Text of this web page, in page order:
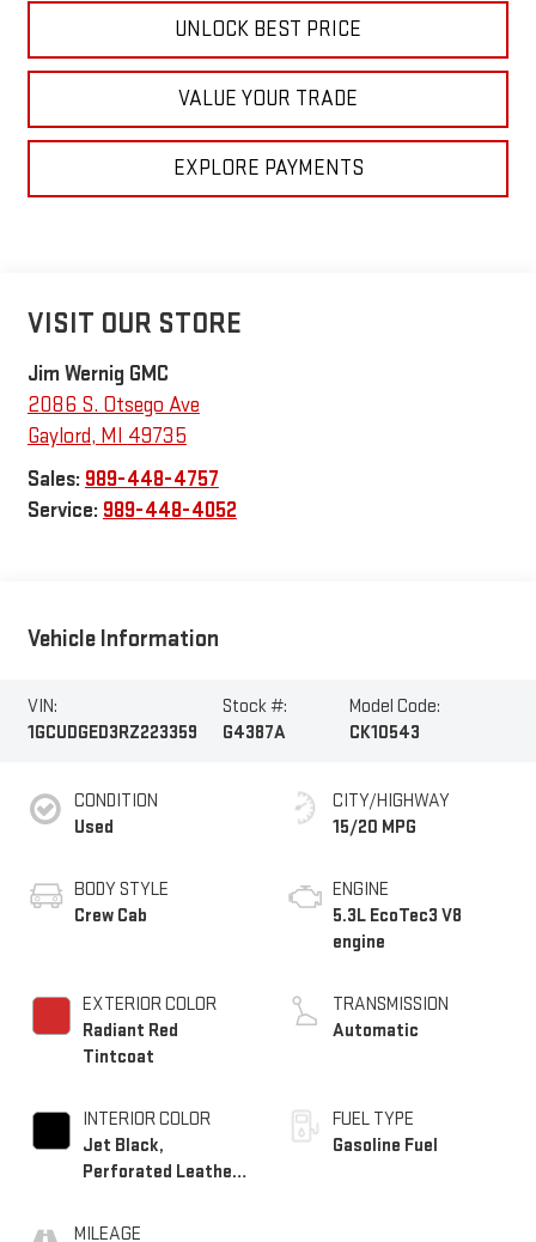
UNLOCK BEST PRICE
VALUE YOUR TRADE
EXPLORE PAYMENTS
VISIT OUR STORE
Jim Wernig GMC
2086 S. Otsego Ave
Gaylord, MI 49735
Sales: 989-448-4757
Service: 989-448-4052
Vehicle Information
VIN:
1GCUDGED3RZ223359
Stock #:
G4387A
Model Code:
CK10543
CONDITION
Used
BODY STYLE
Crew Cab
EXTERIOR COLOR
Radiant Red
Tintcoat
INTERIOR COLOR
Jet Black,
Perforated Leather-
Outboard Seating
MILEAGE
CITY/HIGHWAY
15/20 MPG
ENGINE
5.3L EcoTec3 V8
engine
TRANSMISSION
Automatic
FUEL TYPE
Gasoline Fuel